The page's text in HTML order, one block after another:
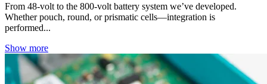
From 48‑volt to the 800‑volt battery system we’ve developed.
Whether pouch, round, or prismatic cells—integration is
performed...
Show more